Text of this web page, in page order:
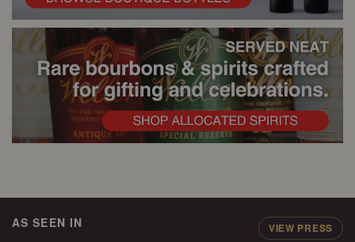
AS SEEN IN VIEW PRESS